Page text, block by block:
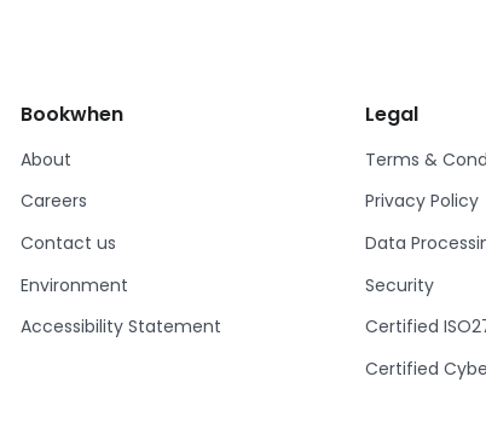
Bookwhen
About
Careers
Contact us
Environment
Accessibility Statement
Legal
Terms &
Privacy Policy
Data
Security
Certified
Certified